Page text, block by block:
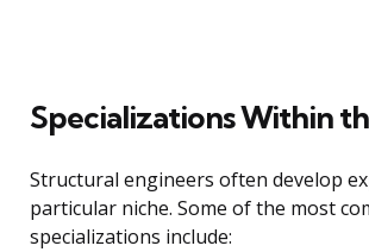
Specializations Within
Structural engineers often develop
particular niche. Some of the most
specializations include: